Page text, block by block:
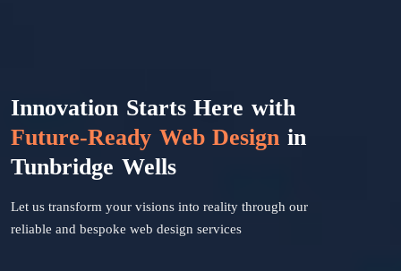
Innovation Starts Here with
Future-Ready Web Design in
Tunbridge Wells
Let us transform your visions into reality through our
reliable and bespoke web design services